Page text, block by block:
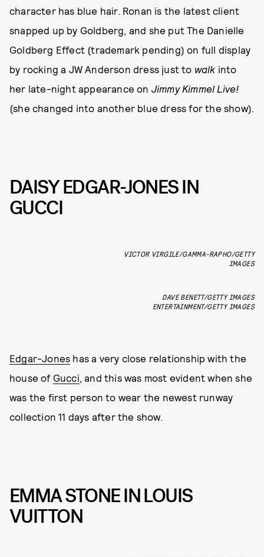
character has blue hair. Ronan is the latest client
snapped up by Goldberg, and she put The Danielle
Goldberg Effect (trademark pending) on full display
by rocking a JW Anderson dress just to walk into
her late-night appearance on Jimmy Kimmel Live!
(she changed into another blue dress for the show).
DAISY EDGAR-JONES IN
GUCCI
VICTOR VIRGILE/GAMMA-RAPHO/GETTY
IMAGES
DAVE BENETT/GETTY IMAGES
ENTERTAINMENT/GETTY IMAGES
Edgar-Jones has a very close relationship with the
house of Gucci , and this was most evident when she
was the first person to wear the newest runway
collection 11 days after the show.
EMMA STONE IN LOUIS
VUITTON